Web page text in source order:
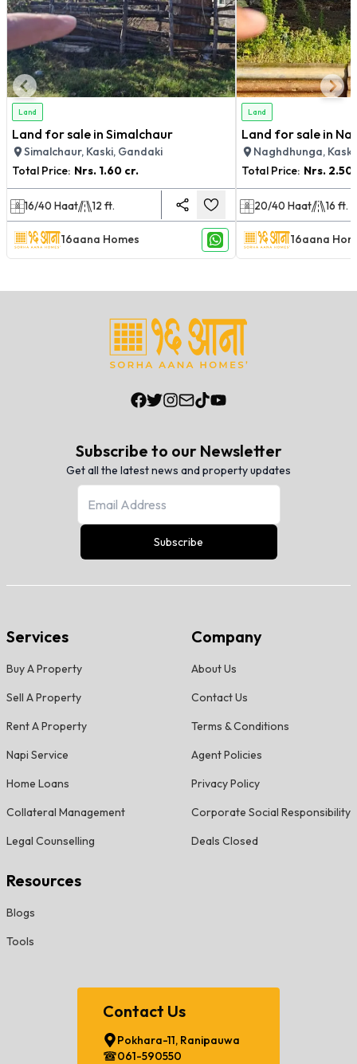
Land
Land for sale in Simalchaur
Simalchaur, Kaski, Gandaki
Total Price: Nrs. 1.60 cr.
16/40 Haat 12 ft.
16aana Homes
Land
Land for sale in
Naghdhunga,
Total Price: Nrs. 2.50
20/40 Haat 16 ft.
16aana
Subscribe to our Newsletter
Get all the latest news and property updates
Subscribe
Services
Buy A Property
Sell A Property
Rent A Property
Napi Service
Home Loans
Collateral Management
Legal Counselling
Company
About Us
Contact Us
Terms & Conditions
Agent Policies
Privacy Policy
Corporate Social Responsibility
Deals Closed
Resources
Blogs
Tools
Contact Us
Pokhara-11, Ranipauwa
061-590550